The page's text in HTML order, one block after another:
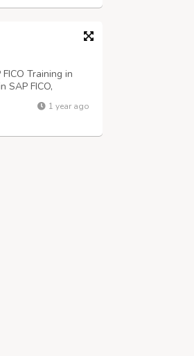
Training in
FICO,
JP Nagar 2nd
1 year ago